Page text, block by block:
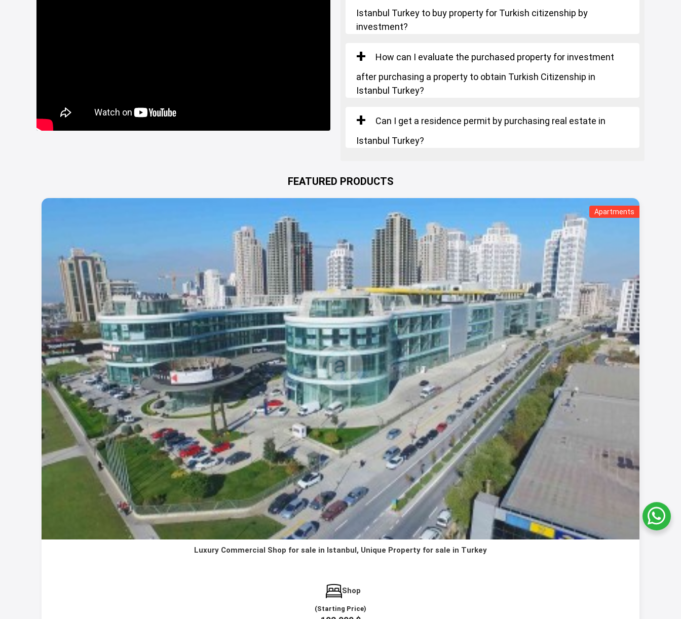
Istanbul Turkey to buy property for Turkish citizenship by
investment?
How can I evaluate the purchased property for investment
after purchasing a property to obtain Turkish Citizenship in
Istanbul Turkey?
Can I get a residence permit by purchasing real estate in
Istanbul Turkey?
FEATURED PRODUCTS
Apartments
Luxury Commercial Shop for sale in Istanbul, Unique Property for sale in Turkey
Shop
(Starting Price)